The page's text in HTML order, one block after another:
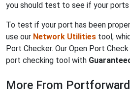
you should test to see if your
To test if your port has been
use our Network Utilities tool,
Port Checker. Our Open Port
port checking tool with
More From Portforward